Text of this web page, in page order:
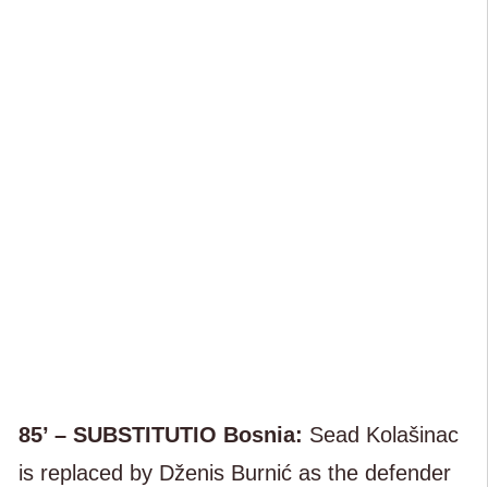
85’ – SUBSTITUTIO Bosnia: Sead Kolašinac
is replaced by Dženis Burnić as the defender